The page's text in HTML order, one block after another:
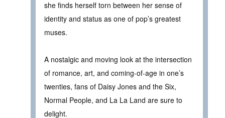
she finds herself torn between her sense of
identity and status as one of pop’s greatest
muses.
A nostalgic and moving look at the intersection
of romance, art, and coming-of-age in one’s
twenties, fans of Daisy Jones and the Six,
Normal People, and La La Land are sure to
delight.